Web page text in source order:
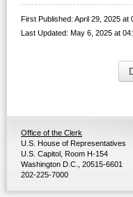
First Published: April 29, 2025 at
Last Updated: May 6, 2025 at
Office of the Clerk
U.S. House of Representatives
U.S. Capitol, Room H-154
Washington D.C., 20515-6601
202-225-7000